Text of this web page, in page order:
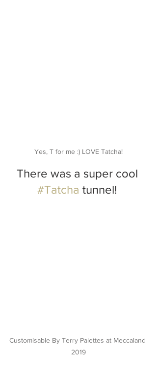
Yes, T for me :) LOVE Tatcha!
There was a super cool
#Tatcha tunnel!
Customisable By Terry Palettes at Meccaland
2019